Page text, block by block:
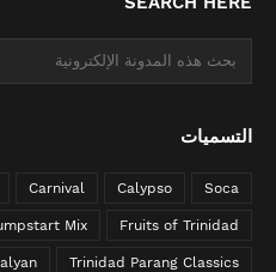
التسميات
Soca
Calypso
Carnival
Fruits of Trinidad
Mix
Trinidad Parang Classics